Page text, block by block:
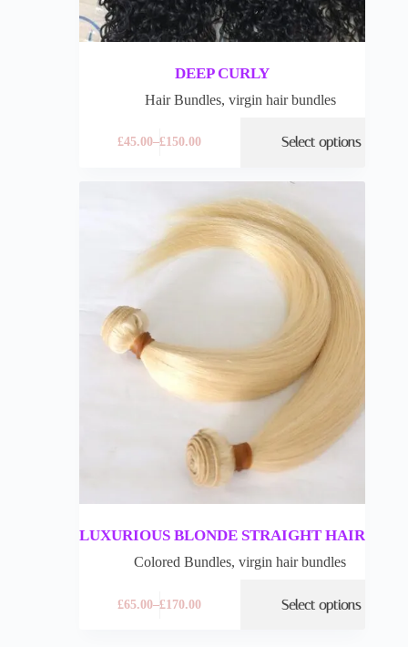
DEEP CURLY
Hair Bundles, virgin hair bundles
£45.00–£150.00 Select options
LUXURIOUS BLONDE STRAIGHT HAIR
Colored Bundles,virgin hair bundles
£65.00–£170.00 Select options